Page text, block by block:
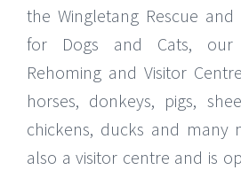
the Wingletang Rescue and
for Dogs and Cats, our
Rehoming and Visitor
horses, donkeys, pigs,
chickens, ducks and many
also a visitor centre and is